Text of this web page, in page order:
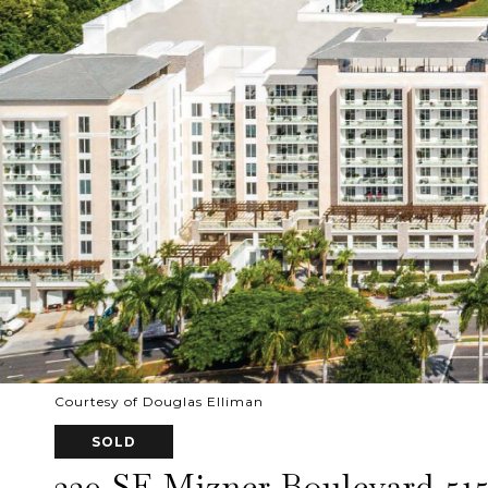
Courtesy of Douglas Elliman
SOLD